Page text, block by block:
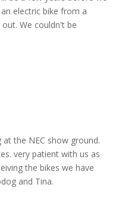
electric bike from a
We couldn't be
the NEC show ground.
very patient with us as
the bikes we have
and Tina.